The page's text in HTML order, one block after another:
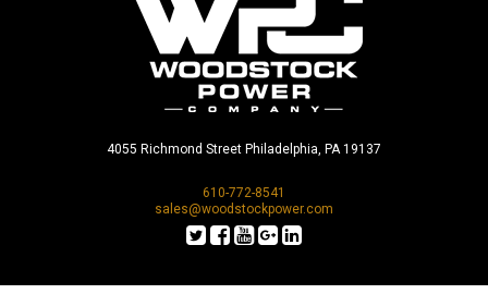
4055 Richmond Street Philadelphia, PA 19137
610-772-8541
sales@woodstockpower.com